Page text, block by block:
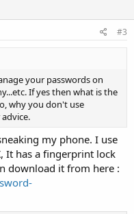
#3
your passwords on
If yes then what is the
why you don't use
my phone. I use
It has a fingerprint lock
download it from here :